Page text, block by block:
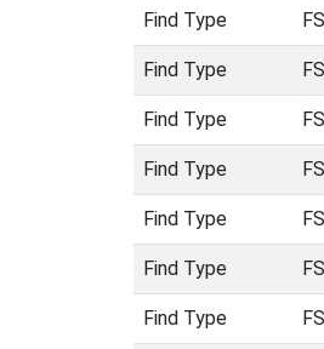
Find Type
Find Type
Find Type
Find Type
Find Type
Find Type
Find Type